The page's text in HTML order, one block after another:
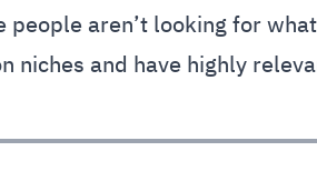
people aren’t looking for
niches and have highly